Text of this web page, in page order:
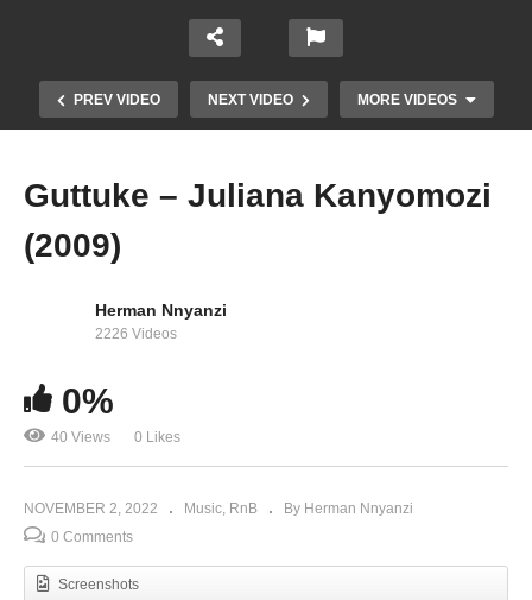
PREV VIDEO NEXT VIDEO MORE VIDEOS
(2008)
Guttuke – Juliana Kanyomozi
(2009)
Herman Nnyanzi
2226 Videos
0%
40 Views 0 Likes
NOVEMBER 2, 2022 Music RnB
By Herman Nnyanzi
0 Comments
Screenshots